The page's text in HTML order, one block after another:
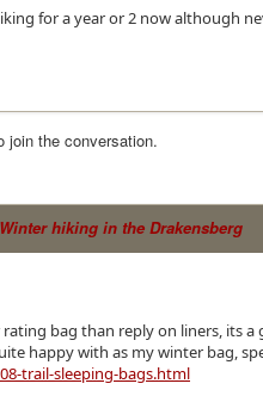
for a year or 2 now although
join the conversation.
Winter hiking in the Drakensberg
bag than reply on liners, its
happy with as my winter bag,
trail-sleeping-bags.html